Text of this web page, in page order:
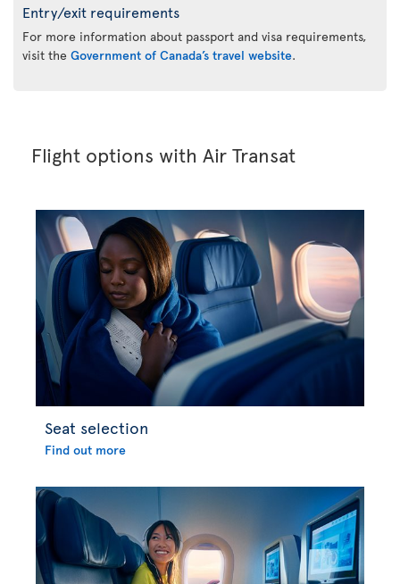
Entry/exit requirements
For more information about passport and visa requirements,
visit the Government of Canada’s travel website.
Flight options with Air Transat
Seat selection
Find out more